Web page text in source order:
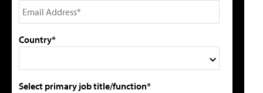
Country*
Select primary job title/function*